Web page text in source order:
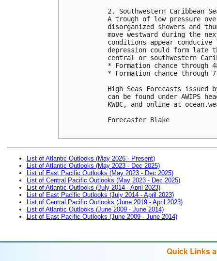
2. Southwestern Caribbean
A trough of low pressure
disorganized showers and
move westward during the
conditions appear
depression could form late
central or southwestern
* Formation chance
* Formation chance through
High Seas Forecasts issued
can be found under AWIPS
KWBC, and online at
Forecaster Blake
List of Atlantic Outlooks (May 2026 - Present)
List of Atlantic Outlooks (May 2023 - Dec 2025)
List of East Pacific Outlooks (May 2023 - Dec 2025)
List of Central Pacific Outlooks (May 2023 - Dec 2025)
List of Atlantic Outlooks (July 2014 - April 2023)
List of East Pacific Outlooks (July 2014 - April 2023)
List of Central Pacific Outlooks (June 2019 - April 2023)
List of Atlantic Outlooks (June 2009 - June 2014)
List of East Pacific Outlooks (June 2009 - June 2014)
Quick Links